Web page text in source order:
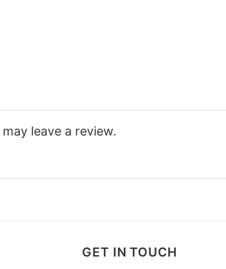
leave a review.
GET IN TOUCH